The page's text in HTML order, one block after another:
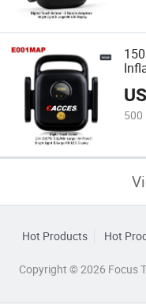
500
Hot Products Hot
Copyright © 2026 Focus